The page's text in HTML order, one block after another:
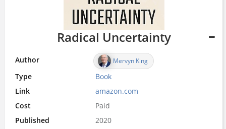
Radical Uncertainty
Author Mervyn King
Type Book
Link
amazon.com
Cost
Paid
Published
2020